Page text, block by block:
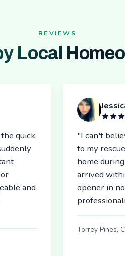
REVIEWS
Local
quick
and
"I can't
to my
home
arrived
opener in
Torrey Pines,